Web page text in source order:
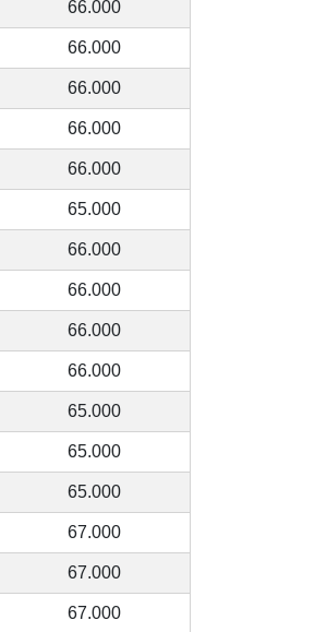
66.000
66.000
66.000
66.000
66.000
65.000
66.000
66.000
66.000
66.000
65.000
65.000
65.000
67.000
67.000
67.000